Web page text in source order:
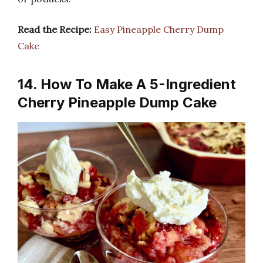
Read the Recipe: Easy Pineapple Cherry Dump
Cake
14. How To Make A 5-Ingredient
Cherry Pineapple Dump Cake